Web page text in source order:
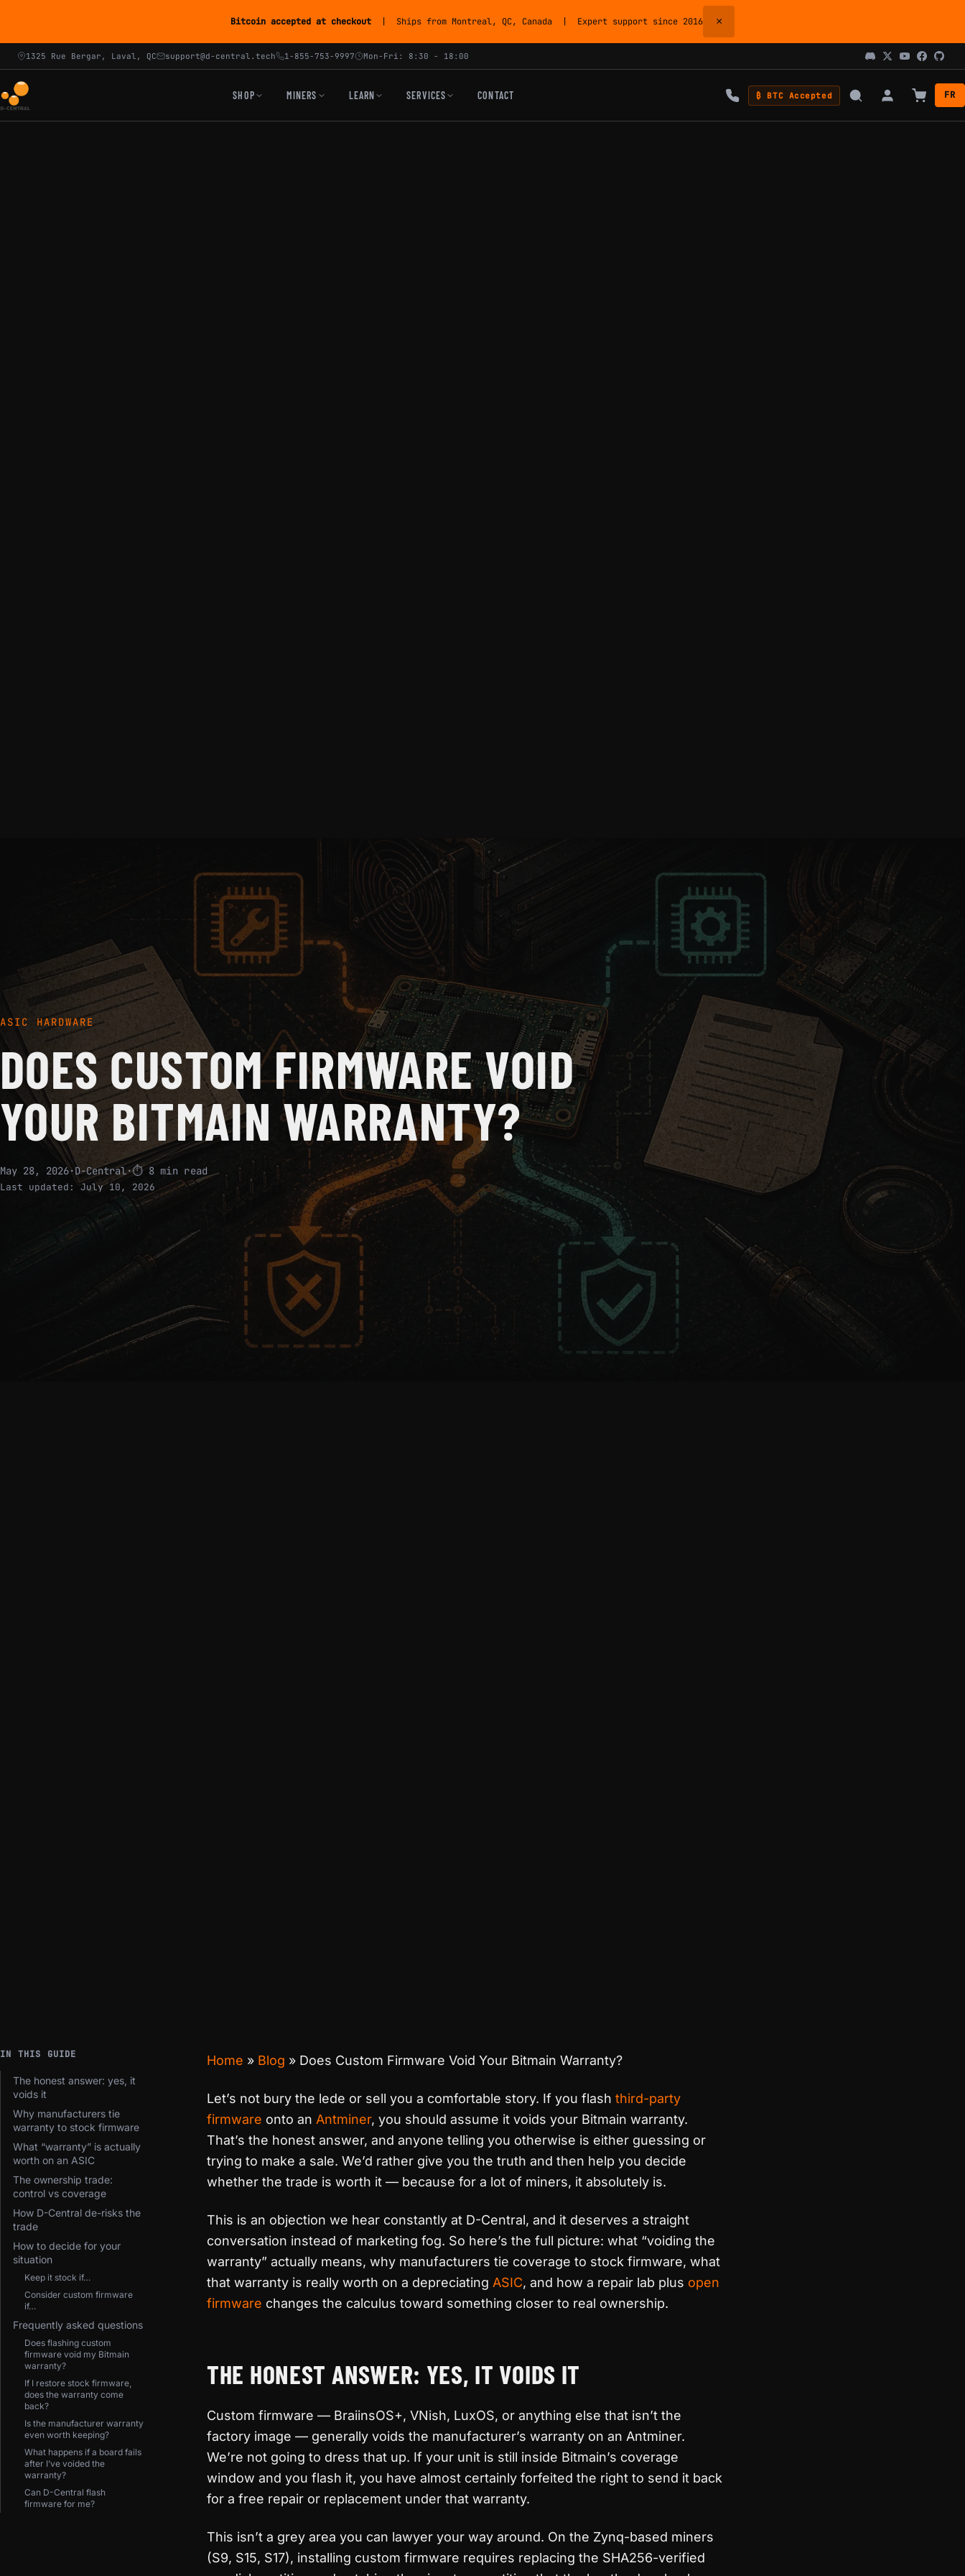
Bitcoin accepted at checkout | Ships from Montreal, QC, Canada | Expert support since 2016 ×
1325 Rue Bergar, Laval, QC support@d-central.tech 1-855-753-9997 Mon-Fri: 8:30 - 18:00
SHOP MINERS LEARN SERVICES CONTACT ₿ BTC Accepted FR
ASIC HARDWARE
DOES CUSTOM FIRMWARE VOID
YOUR BITMAIN WARRANTY?
May 28, 2026·D-Central·⏱ 8 min read
Last updated: July 10, 2026
IN THIS GUIDE
The honest answer: yes, it
voids it
Why manufacturers tie
warranty to stock firmware
What “warranty” is actually
worth on an ASIC
The ownership trade:
control vs coverage
How D-Central de-risks the
trade
How to decide for your
situation
Keep it stock if…
Consider custom firmware
if…
Frequently asked questions
Does flashing custom
firmware void my Bitmain
warranty?
If I restore stock firmware,
does the warranty come
back?
Is the manufacturer warranty
even worth keeping?
What happens if a board fails
after I’ve voided the
warranty?
Can D-Central flash
firmware for me?
Home » Blog » Does Custom Firmware Void Your Bitmain Warranty?
Let’s not bury the lede or sell you a comfortable story. If you flash third-party
firmware onto an Antminer, you should assume it voids your Bitmain warranty.
That’s the honest answer, and anyone telling you otherwise is either guessing or
trying to make a sale. We’d rather give you the truth and then help you decide
whether the trade is worth it — because for a lot of miners, it absolutely is.
This is an objection we hear constantly at D-Central, and it deserves a straight
conversation instead of marketing fog. So here’s the full picture: what “voiding the
warranty” actually means, why manufacturers tie coverage to stock firmware, what
that warranty is really worth on a depreciating ASIC, and how a repair lab plus open
firmware changes the calculus toward something closer to real ownership.
THE HONEST ANSWER: YES, IT VOIDS IT
Custom firmware — BraiinsOS+, VNish, LuxOS, or anything else that isn’t the
factory image — generally voids the manufacturer’s warranty on an Antminer.
We’re not going to dress that up. If your unit is still inside Bitmain’s coverage
window and you flash it, you have almost certainly forfeited the right to send it back
for a free repair or replacement under that warranty.
This isn’t a grey area you can lawyer your way around. On the Zynq-based miners
(S9, S15, S17), installing custom firmware requires replacing the SHA256-verified